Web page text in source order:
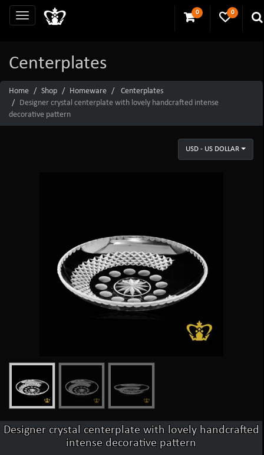
0 0
Centerplates
Home Shop Homeware
Centerplates
Designer crystal centerplate with lovely handcrafted intense
decorative pattern
USD - US DOLLAR
Designer crystal centerplate with lovely handcrafted
intense decorative pattern